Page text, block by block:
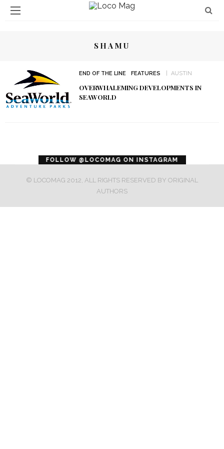
SHAMU
END OF THE LINE FEATURES AUSTIN
OVERWHALEMING DEVELOPMENTS IN
SEAWORLD
FOLLOW @LOCOMAG ON INSTAGRAM
error
© LOCOMAG 2012, ALL RIGHTS RESERVED BY ORIGINAL
AUTHORS